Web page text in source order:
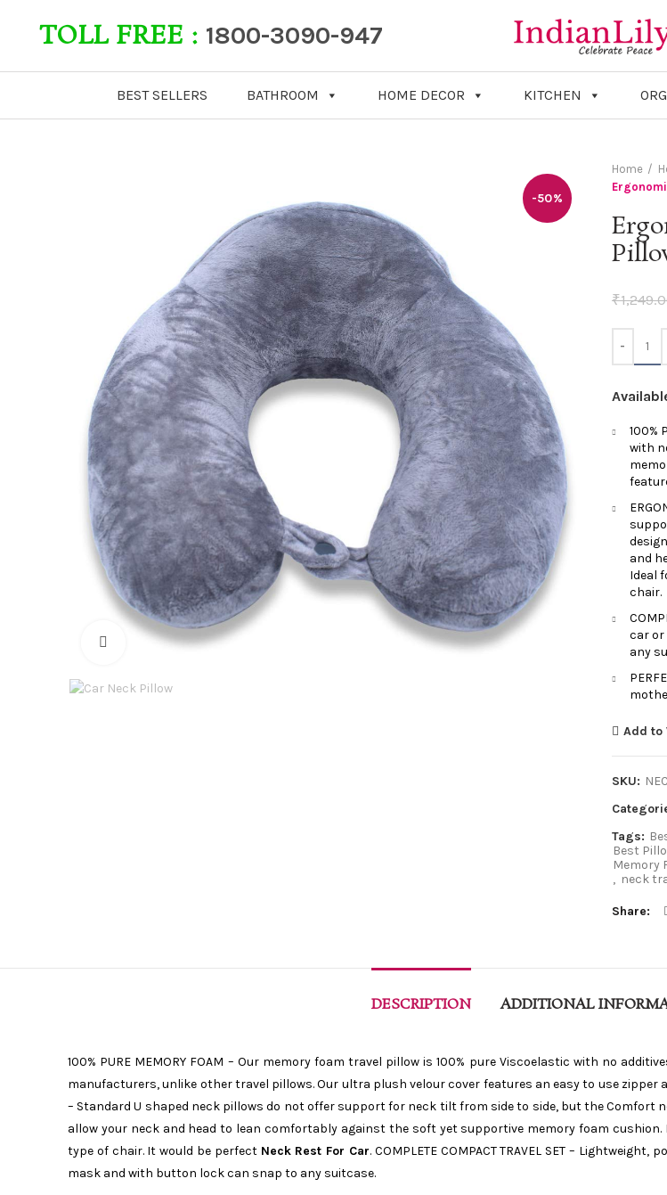
TOLL FREE : 1800-3090-947
BEST SELLERS BATHROOM HOME DECOR KITCHEN
-50%
Click to enlarge
Home
₹
100%
with
and
Ideal
chair.
car or
any
Add to
SKU:
Tags:
Best
Memory
, neck
Share
DESCRIPTION ADDITIONAL
100% PURE MEMORY FOAM – Our memory foam travel pillow is 100% pure Viscoelastic with no
manufacturers, unlike other travel pillows. Our ultra plush velour cover features an easy to use zipper
– Standard U shaped neck pillows do not offer support for neck tilt from side to side, but the
allow your neck and head to lean comfortably against the soft yet supportive memory foam
type of chair. It would be perfect Neck Rest For Car. COMPLETE COMPACT TRAVEL SET –
mask and with button lock can snap to any suitcase.